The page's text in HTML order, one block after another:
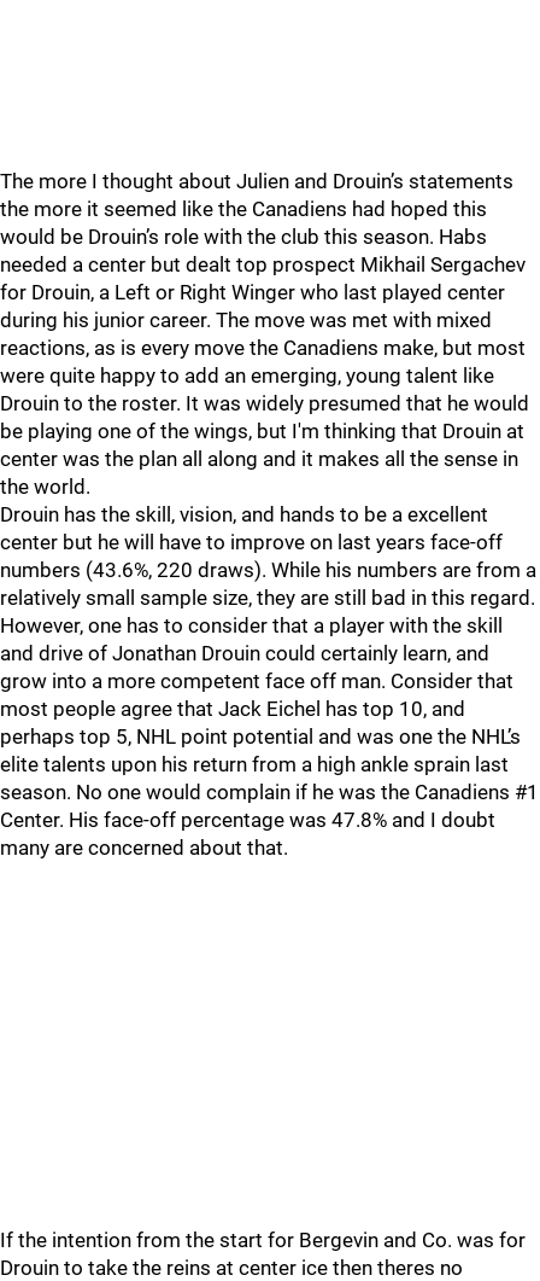
The more I thought about Julien and Drouin’s statements
the more it seemed like the Canadiens had hoped this
would be Drouin’s role with the club this season. Habs
needed a center but dealt top prospect Mikhail Sergachev
for Drouin, a Left or Right Winger who last played center
during his junior career. The move was met with mixed
reactions, as is every move the Canadiens make, but most
were quite happy to add an emerging, young talent like
Drouin to the roster. It was widely presumed that he would
be playing one of the wings, but I'm thinking that Drouin at
center was the plan all along and it makes all the sense in
the world.
Drouin has the skill, vision, and hands to be a excellent
center but he will have to improve on last years face-off
numbers (43.6%, 220 draws). While his numbers are from a
relatively small sample size, they are still bad in this regard.
However, one has to consider that a player with the skill
and drive of Jonathan Drouin could certainly learn, and
grow into a more competent face off man. Consider that
most people agree that Jack Eichel has top 10, and
perhaps top 5, NHL point potential and was one the NHL’s
elite talents upon his return from a high ankle sprain last
season. No one would complain if he was the Canadiens #1
Center. His face-off percentage was 47.8% and I doubt
many are concerned about that.
If the intention from the start for Bergevin and Co. was for
Drouin to take the reins at center ice then theres no